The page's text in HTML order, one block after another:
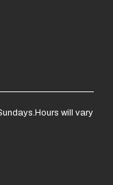
Hours will vary